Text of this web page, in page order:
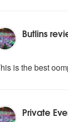
Butlins
stars -
is the best
Private